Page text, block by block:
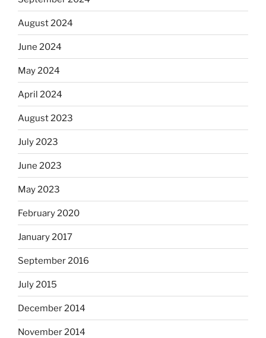
August 2024
June 2024
May 2024
April 2024
August 2023
July 2023
June 2023
May 2023
February 2020
January 2017
September 2016
July 2015
December 2014
November 2014